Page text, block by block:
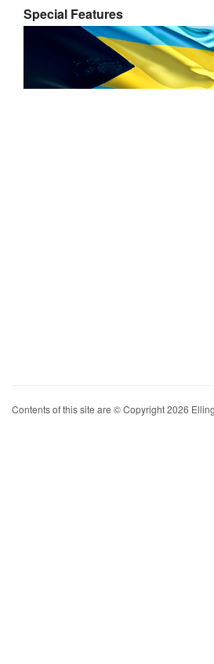
Special Features
Contents of this site are © Copyright 2026